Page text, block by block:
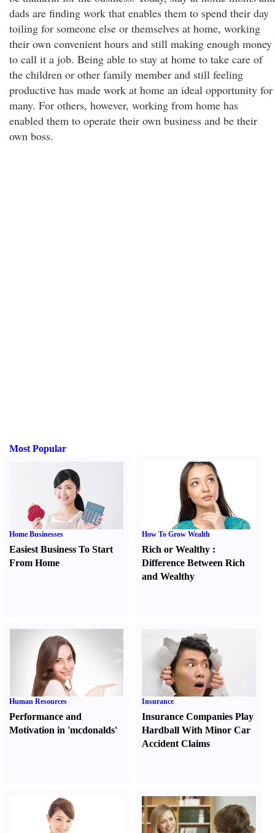
dads are finding work that enables them to spend their day
toiling for someone else or themselves at home, working
their own convenient hours and still making enough money
to call it a job. Being able to stay at home to take care of
the children or other family member and still feeling
productive has made work at home an ideal opportunity for
many. For others, however, working from home has
enabled them to operate their own business and be their
own boss.
Most Popular
Home Businesses
Easiest Business To Start
From Home
How To Grow Wealth
Rich or Wealthy :
Difference Between Rich
and Wealthy
Human Resources
Performance and
Motivation in 'mcdonalds'
Insurance
Insurance Companies Play
Hardball With Minor Car
Accident Claims